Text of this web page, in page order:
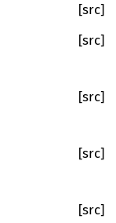
[src]
[src]
[src]
[src]
[src]